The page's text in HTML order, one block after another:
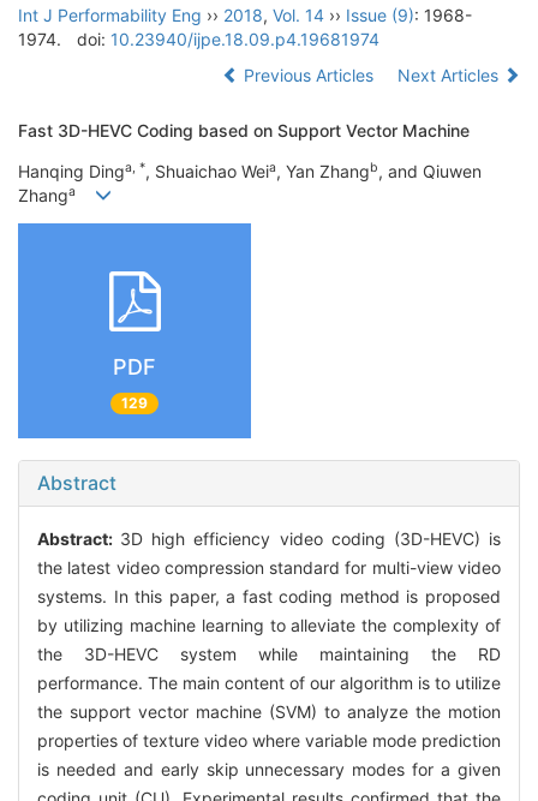
Int J Performability Eng ›› 2018, Vol. 14 ›› Issue (9): 1968-
1974.
doi: 10.23940/ijpe.18.09.p4.19681974
Previous Articles
Next Articles
Fast 3D-HEVC Coding based on Support Vector Machine
Hanqing Dinga, *, Shuaichao Weia, Yan Zhangb, and Qiuwen
Zhanga
PDF
129
Abstract
Abstract: 3D high efficiency video coding (3D-HEVC) is
the latest video compression standard for multi-view video
systems. In this paper, a fast coding method is proposed
by utilizing machine learning to alleviate the complexity of
the 3D-HEVC system while maintaining the RD
performance. The main content of our algorithm is to utilize
the support vector machine (SVM) to analyze the motion
properties of texture video where variable mode prediction
is needed and early skip unnecessary modes for a given